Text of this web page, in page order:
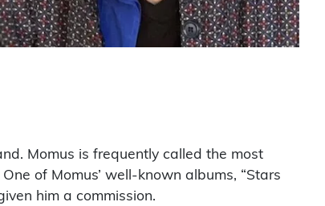
Momus is frequently called the most
of Momus’ well-known albums, “Stars
him a commission.